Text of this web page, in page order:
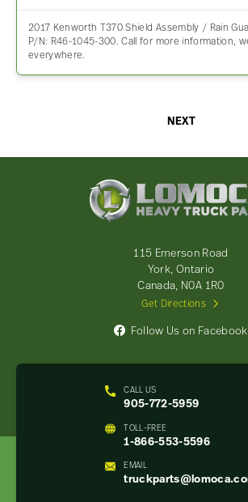
2017 Kenworth T370 Shield Assembly / Rain
P/N: R46-1045-300. Call for more information,
everywhere.
NEXT
CALL US
905-772-5959
TOLL-FREE
1-866-553-5596
EMAIL
115 Emerson Road
York, Ontario
Canada, N0A 1R0
Get Directions
Follow Us on Facebook